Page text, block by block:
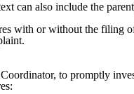
can also include the
with or without the filing
to promptly